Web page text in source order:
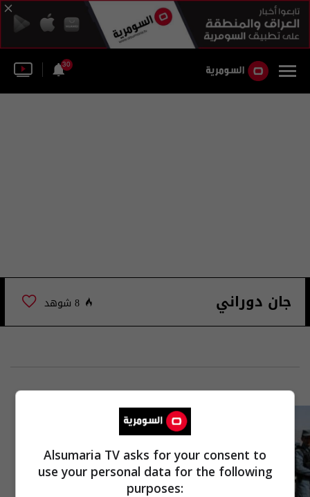
30
جان دوراني 8 شوهد
Alsumaria TV asks for your consent to
use your personal data for the following
purposes: